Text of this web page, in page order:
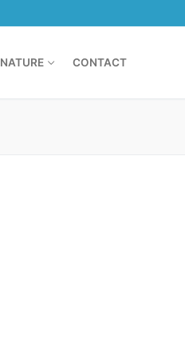
NATURE CONTACT